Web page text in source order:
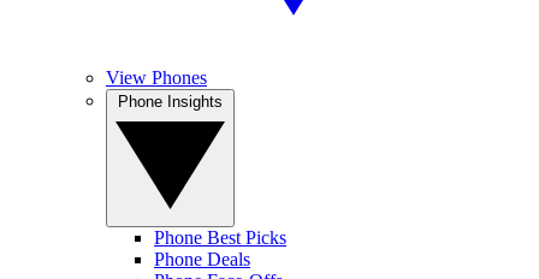
View Phones
Phone Best Picks
Phone Deals